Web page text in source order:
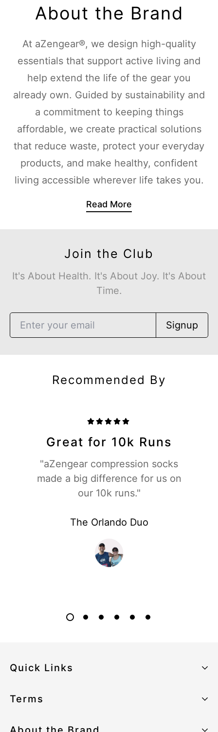
About the Brand
At aZengear®, we design high-quality
essentials that support active living and
help extend the life of the gear you
already own. Guided by sustainability and
a commitment to keeping things
affordable, we create practical solutions
that reduce waste, protect your everyday
products, and make healthy, confident
living accessible wherever life takes you.
Read More
Join the Club
It's About Health. It's About Joy. It's About
Time.
Signup
Recommended By
Great for 10k Runs
"aZengear compression socks
made a big difference for us on
our 10k runs."
The Orlando Duo
Quick Links
About the Brand
Terms
Privacy Policy